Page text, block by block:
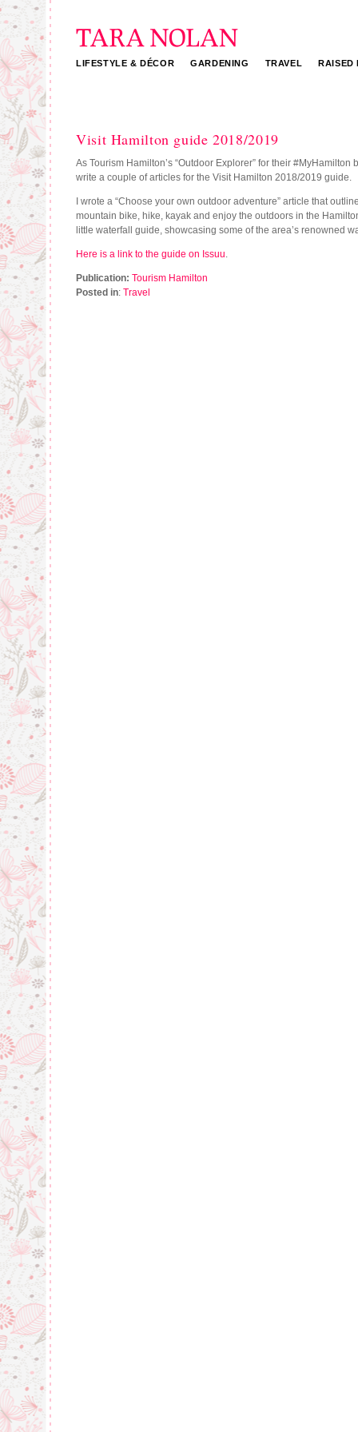
LIFESTYLE & DÉCOR GARDENING TRAVEL RAISED
Visit Hamilton guide 2018/2019
As Tourism Hamilton’s “Outdoor Explorer” for their #MyHamilton
write a couple of articles for the Visit Hamilton 2018/2019 guide.
I wrote a “Choose your own outdoor adventure” article that
mountain bike, hike, kayak and enjoy the outdoors in the
little waterfall guide, showcasing some of the area’s renowned
Here is a link to the guide on Issuu.
Publication: Tourism Hamilton
Posted in: Travel